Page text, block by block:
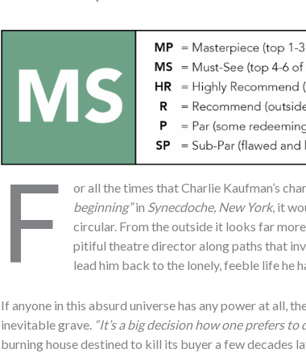
F or all the times that Charlie Kaufman’s
beginning”in Synecdoche, New York, it
circular. From the outside it looks far
pitiful theatre director along paths that
lead him back to the lonely, feeble life he
If anyone in this absurd universe has any power at all,
inevitable grave. “It’s a big decision how one prefers to
burning house destined to kill its buyer a few decades